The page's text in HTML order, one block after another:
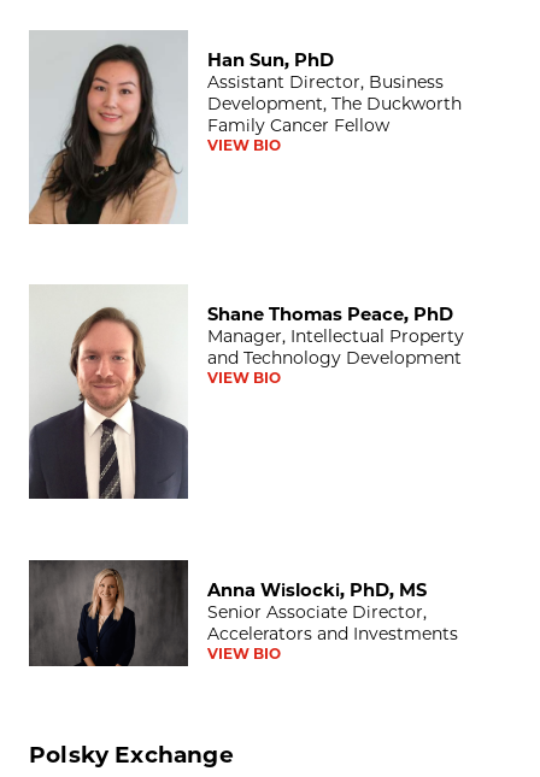
Han Sun, PhD
Han Sun, PhD
Assistant Director, Business
Development, The Duckworth
Family Cancer Fellow
VIEW BIO
Shane Thomas Peace, PhD
Manager, Intellectual Property
and Technology Development
VIEW BIO
Anna Wislocki, PhD, MS
Anna Wislocki, PhD, MS
Senior Associate Director,
Accelerators and Investments
VIEW BIO
Polsky Exchange